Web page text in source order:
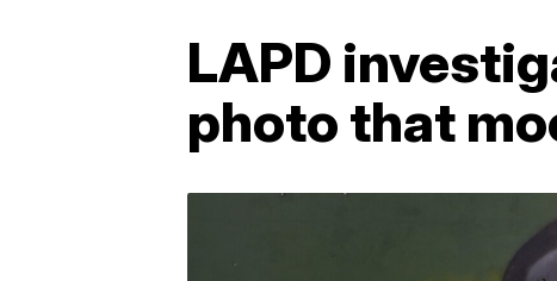
LAPD
photo that